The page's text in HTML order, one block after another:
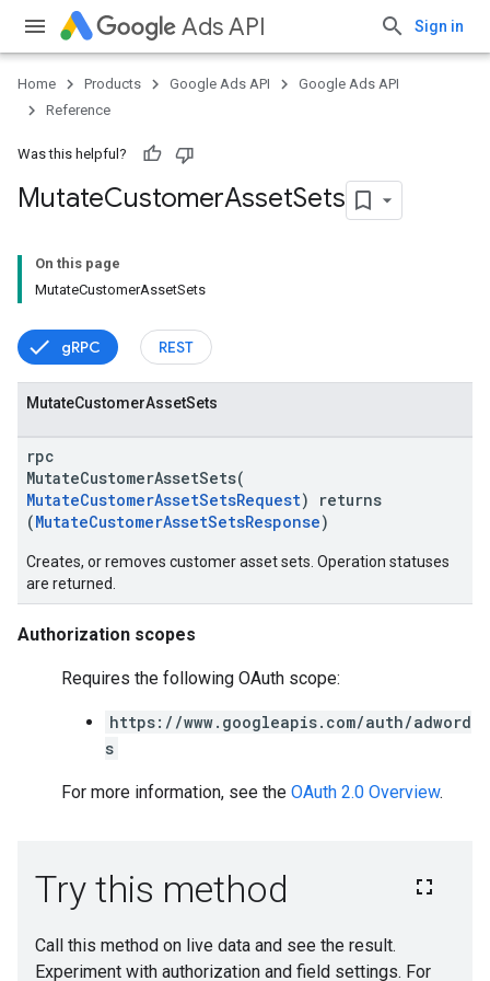
Ads API Sign in
Home Products Google Ads API
Google Ads API
Reference
Was this helpful?
MutateCustomerAssetSets
On this page
MutateCustomerAssetSets
gRPC REST
MutateCustomerAssetSets
rpc
MutateCustomerAssetSets(
MutateCustomerAssetSetsRequest) returns
(MutateCustomerAssetSetsResponse)
Creates, or removes customer asset sets. Operation statuses
are returned.
Authorization scopes
Requires the following OAuth scope:
https://www.googleapis.com/auth/adword
s
For more information, see the OAuth 2.0 Overview.